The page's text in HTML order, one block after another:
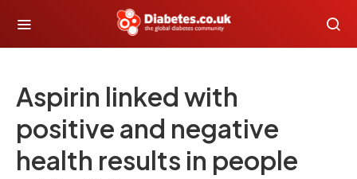
Aspirin linked with
positive and negative
health results in people